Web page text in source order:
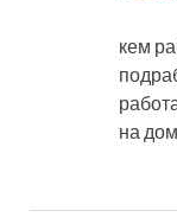
кем
на